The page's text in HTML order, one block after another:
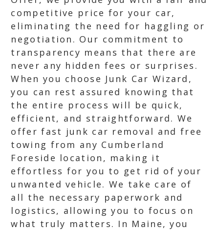
competitive price for your car,
eliminating the need for haggling or
negotiation. Our commitment to
transparency means that there are
never any hidden fees or surprises.
When you choose Junk Car Wizard,
you can rest assured knowing that
the entire process will be quick,
efficient, and straightforward. We
offer fast junk car removal and free
towing from any Cumberland
Foreside location, making it
effortless for you to get rid of your
unwanted vehicle. We take care of
all the necessary paperwork and
logistics, allowing you to focus on
what truly matters. In Maine, you